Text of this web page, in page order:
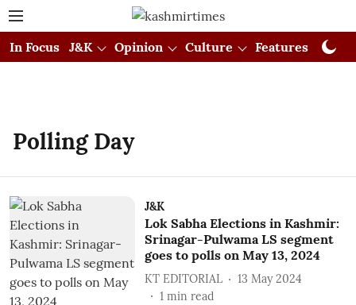
In Focus J&K Opinion Culture Features
Polling Day
J&K
Lok Sabha Elections in Kashmir:
Srinagar-Pulwama LS segment
goes to polls on May 13, 2024
KT EDITORIAL
13 May 2024
1 min read